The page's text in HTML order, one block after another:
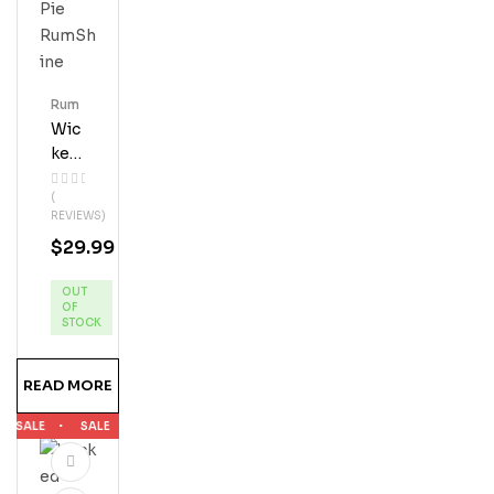
Tle
Bun
Dle
Wic
Ked
Dol
Phi
N
App
Pie
Ru
(
REVIEWS)
Rum
$29.99
OUT
OF
STOCK
READ MORE
SALE SALE